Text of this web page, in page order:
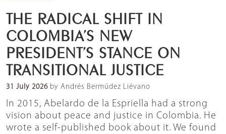
THE RADICAL SHIFT IN
COLOMBIA’S NEW
PRESIDENT’S STANCE ON
TRANSITIONAL JUSTICE
31 July 2026 by Andrés Bermúdez Liévano
In 2015, Abelardo de la Espriella had a strong
vision about peace and justice in Colombia. He
wrote a self-published book about it. We found